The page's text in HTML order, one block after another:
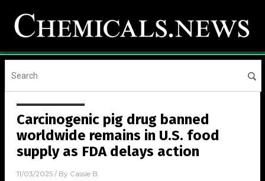
Carcinogenic pig drug banned
worldwide remains in U.S. food
supply as FDA delays action
11/03/2025 / By Cassie B.